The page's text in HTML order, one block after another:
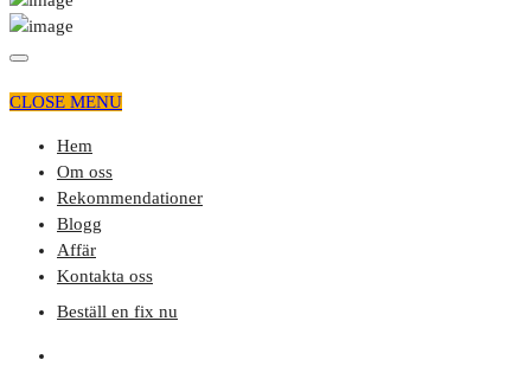
CLOSE MENU
Hem
Om oss
Rekommendationer
Blogg
Affär
Kontakta oss
Beställ en fix nu